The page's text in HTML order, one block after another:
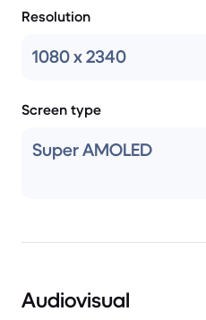
Resolution
1080 x 2340
Screen type
Super AMOLED
Audiovisual